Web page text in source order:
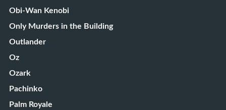
Obi-Wan Kenobi
Only Murders in the Building
Outlander
Oz
Ozark
Pachinko
Palm Royale